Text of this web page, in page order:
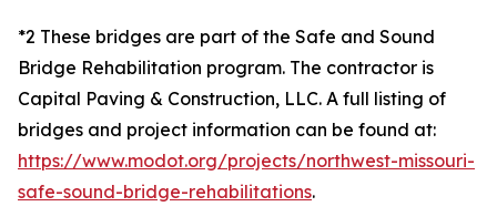
*2 These bridges are part of the Safe and Sound
Bridge Rehabilitation program. The contractor is
Capital Paving & Construction, LLC. A full listing of
bridges and project information can be found at:
https://www.modot.org/projects/northwest-missouri-
safe-sound-bridge-rehabilitations.